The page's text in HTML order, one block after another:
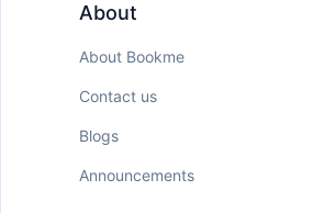
About
About Bookme
Contact us
Blogs
Announcements